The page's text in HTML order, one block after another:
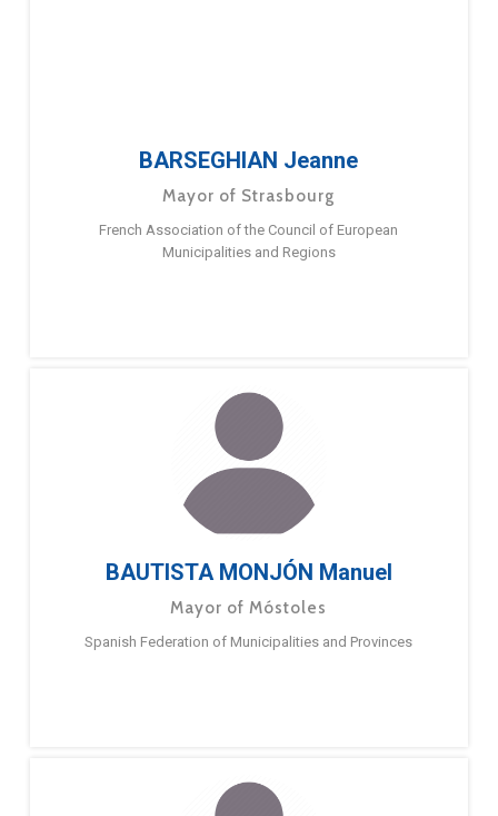
BARSEGHIAN Jeanne
Mayor of Strasbourg
French Association of the Council of European
Municipalities and Regions
BAUTISTA MONJÓN Manuel
Mayor of Móstoles
Spanish Federation of Municipalities and Provinces